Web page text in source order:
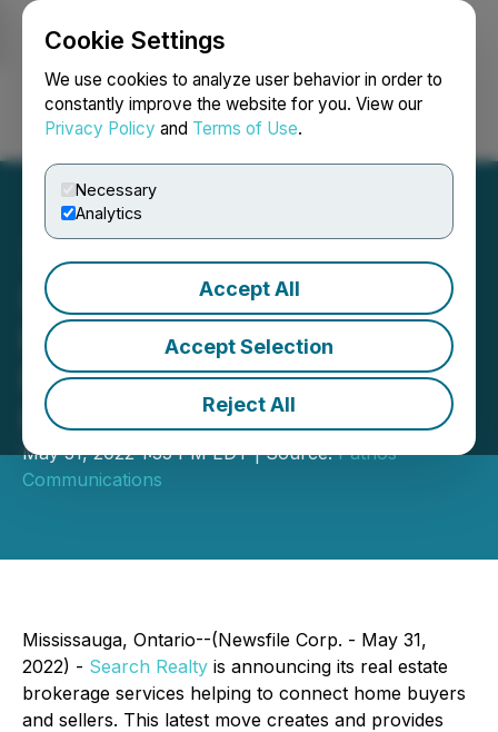
Cookie Settings
We use cookies to analyze user behavior in order to
constantly improve the website for you. View our
Privacy Policy and Terms of Use.
Necessary
Analytics
Accept All
Accept Selection
Reject All
Login Search Français
Search Realty Announces
Key Strategies to Help
Realtors Thrive in Today's
Housing Market
May 31, 2022 1:35 PM EDT | Source:Pathos
Communications
Mississauga, Ontario--(Newsfile Corp. - May 31,
2022) - Search Realty is announcing its real estate
brokerage services helping to connect home buyers
and sellers. This latest move creates and provides